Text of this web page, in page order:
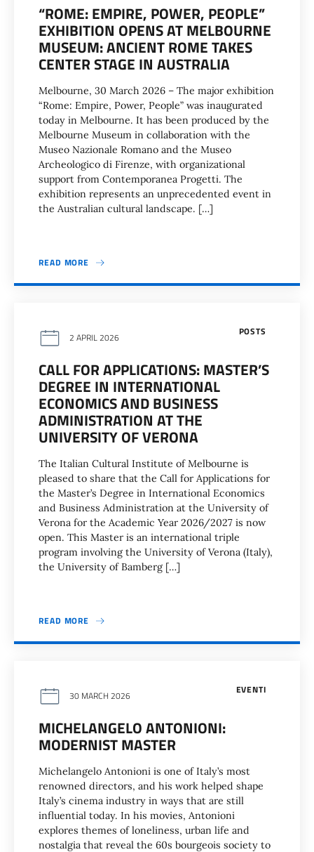
“ROME: EMPIRE, POWER, PEOPLE”
EXHIBITION OPENS AT MELBOURNE
MUSEUM: ANCIENT ROME TAKES
CENTER STAGE IN AUSTRALIA
Melbourne, 30 March 2026 – The major exhibition
“Rome: Empire, Power, People” was inaugurated
today in Melbourne. It has been produced by the
Melbourne Museum in collaboration with the
Museo Nazionale Romano and the Museo
Archeologico di Firenze, with organizational
support from Contemporanea Progetti. The
exhibition represents an unprecedented event in
the Australian cultural landscape. […]
READ MORE
POSTS
2 APRIL 2026
CALL FOR APPLICATIONS: MASTER’S
DEGREE IN INTERNATIONAL
ECONOMICS AND BUSINESS
ADMINISTRATION AT THE
UNIVERSITY OF VERONA
The Italian Cultural Institute of Melbourne is
pleased to share that the Call for Applications for
the Master’s Degree in International Economics
and Business Administration at the University of
Verona for the Academic Year 2026/2027 is now
open. This Master is an international triple
program involving the University of Verona (Italy),
the University of Bamberg […]
READ MORE
EVENTI
30 MARCH 2026
MICHELANGELO ANTONIONI:
MODERNIST MASTER
Michelangelo Antonioni is one of Italy’s most
renowned directors, and his work helped shape
Italy’s cinema industry in ways that are still
influential today. In his movies, Antonioni
explores themes of loneliness, urban life and
nostalgia that reveal the 60s bourgeois society to